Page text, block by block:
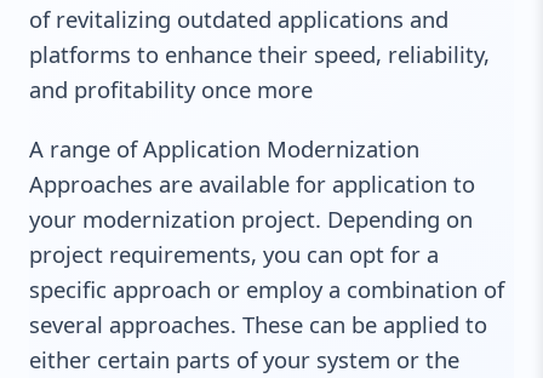
of revitalizing outdated applications and
platforms to enhance their speed, reliability,
and profitability once more
A range of Application Modernization
Approaches are available for application to
your modernization project. Depending on
project requirements, you can opt for a
specific approach or employ a combination of
several approaches. These can be applied to
either certain parts of your system or the